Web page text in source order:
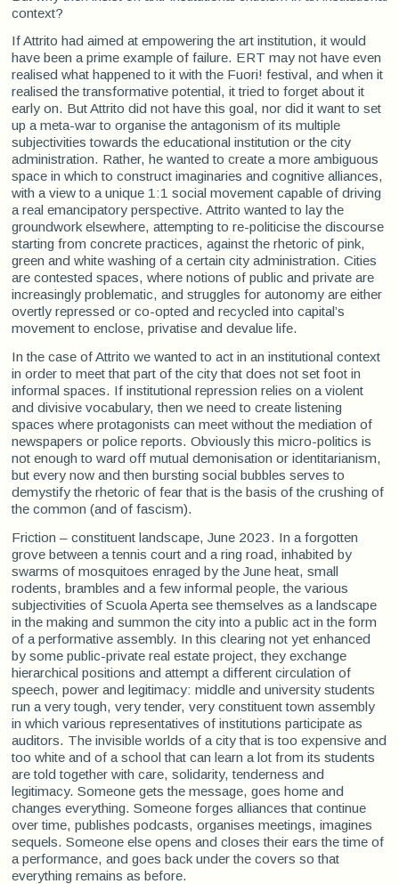
context?
If Attrito had aimed at empowering the art institution, it would
have been a prime example of failure. ERT may not have even
realised what happened to it with the Fuori! festival, and when it
realised the transformative potential, it tried to forget about it
early on. But Attrito did not have this goal, nor did it want to set
up a meta-war to organise the antagonism of its multiple
subjectivities towards the educational institution or the city
administration. Rather, he wanted to create a more ambiguous
space in which to construct imaginaries and cognitive alliances,
with a view to a unique 1:1 social movement capable of driving
a real emancipatory perspective. Attrito wanted to lay the
groundwork elsewhere, attempting to re-politicise the discourse
starting from concrete practices, against the rhetoric of pink,
green and white washing of a certain city administration. Cities
are contested spaces, where notions of public and private are
increasingly problematic, and struggles for autonomy are either
overtly repressed or co-opted and recycled into capital’s
movement to enclose, privatise and devalue life.
In the case of Attrito we wanted to act in an institutional context
in order to meet that part of the city that does not set foot in
informal spaces. If institutional repression relies on a violent
and divisive vocabulary, then we need to create listening
spaces where protagonists can meet without the mediation of
newspapers or police reports. Obviously this micro-politics is
not enough to ward off mutual demonisation or identitarianism,
but every now and then bursting social bubbles serves to
demystify the rhetoric of fear that is the basis of the crushing of
the common (and of fascism).
Friction – constituent landscape, June 2023. In a forgotten
grove between a tennis court and a ring road, inhabited by
swarms of mosquitoes enraged by the June heat, small
rodents, brambles and a few informal people, the various
subjectivities of Scuola Aperta see themselves as a landscape
in the making and summon the city into a public act in the form
of a performative assembly. In this clearing not yet enhanced
by some public-private real estate project, they exchange
hierarchical positions and attempt a different circulation of
speech, power and legitimacy: middle and university students
run a very tough, very tender, very constituent town assembly
in which various representatives of institutions participate as
auditors. The invisible worlds of a city that is too expensive and
too white and of a school that can learn a lot from its students
are told together with care, solidarity, tenderness and
legitimacy. Someone gets the message, goes home and
changes everything. Someone forges alliances that continue
over time, publishes podcasts, organises meetings, imagines
sequels. Someone else opens and closes their ears the time of
a performance, and goes back under the covers so that
everything remains as before.